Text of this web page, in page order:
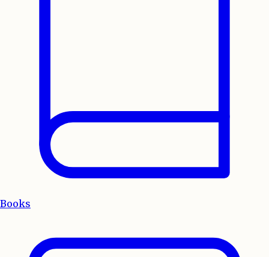
Books